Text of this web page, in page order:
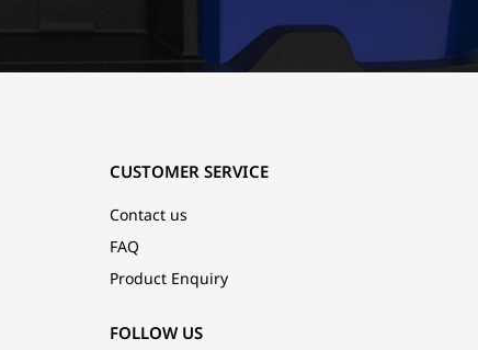
CUSTOMER SERVICE
Contact us
FAQ
Product Enquiry
FOLLOW US